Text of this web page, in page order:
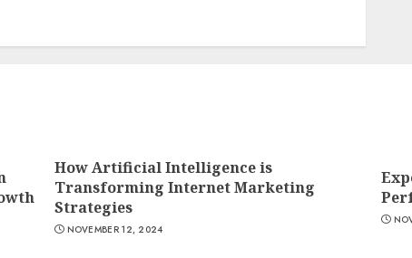
How Artificial Intelligence is
Transforming Internet Marketing
Strategies
NOVEMBER 12, 2024